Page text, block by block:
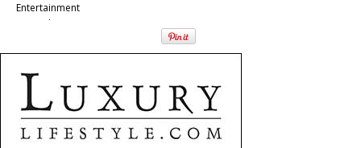
Entertainment
Event Planning
Finance
Gifts / Misc
Home Décor
Jewelry
Pets
Philanthropy